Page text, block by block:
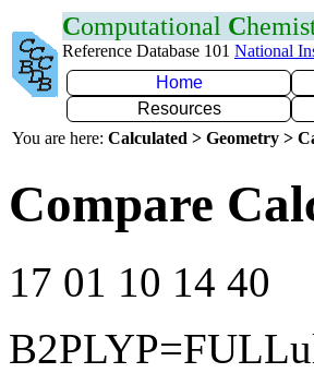
Computational C
Reference Database 101 National
Home
Resources
You are here: Calculated > Geometry >
Compare
17 01 10 14 40